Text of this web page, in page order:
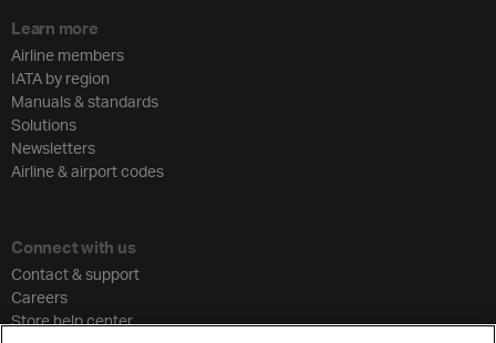
Learn more
Airline members
IATA by region
Manuals & standards
Solutions
Newsletters
Airline & airport codes
Connect with us
Contact & support
Careers
Store help center